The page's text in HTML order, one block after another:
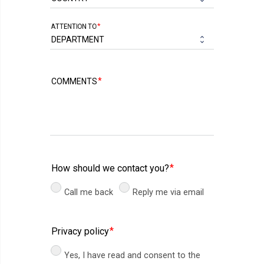
ATTENTION TO
COMMENTS
How should we contact you?
Call me back Reply me via email
Privacy policy
Yes, I have read and consent to the